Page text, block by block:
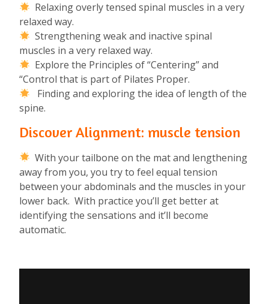
Relaxing overly tensed spinal muscles in a very
relaxed way.
Strengthening weak and inactive spinal
muscles in a very relaxed way.
Explore the Principles of “Centering” and
“Control that is part of Pilates Proper.
Finding and exploring the idea of length of the
spine.
Discover Alignment: muscle tension
With your tailbone on the mat and lengthening
away from you, you try to feel equal tension
between your abdominals and the muscles in your
lower back. With practice you’ll get better at
identifying the sensations and it’ll become
automatic.